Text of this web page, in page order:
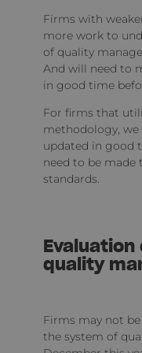
Firms with
more work to
of quality
And will need to
in good time
For firms that
methodology,
updated in good
need to be made
standards.
quality
Firms may not
the system of